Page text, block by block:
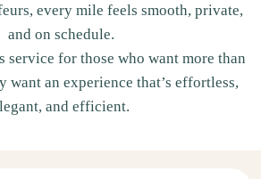
every mile feels smooth, private,
and on schedule.
service for those who want more than
want an experience that’s effortless,
and efficient.